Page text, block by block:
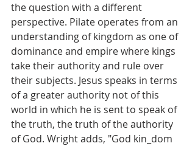
the question with a different
perspective. Pilate operates from an
understanding of kingdom as one of
dominance and empire where kings
take their authority and rule over
their subjects. Jesus speaks in terms
of a greater authority not of this
world in which he is sent to speak of
the truth, the truth of the authority
of God. Wright adds, "God kin_dom